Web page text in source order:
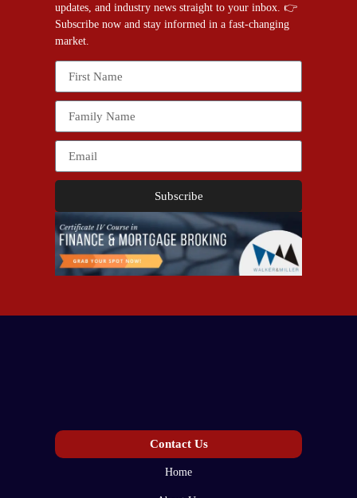
updates, and industry news straight to your inbox. 👉
Subscribe now and stay informed in a fast-changing
market.
Subscribe
Contact Us
Home